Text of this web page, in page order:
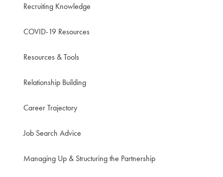
Recruiting Knowledge
COVID-19 Resources
Resources & Tools
Relationship Building
Career Trajectory
Job Search Advice
Managing Up & Structuring the Partnership